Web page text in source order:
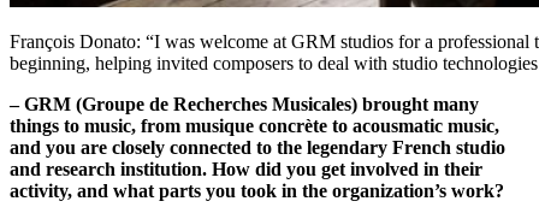
François Donato: “I was welcome at GRM studios for a
beginning, helping invited composers to deal with studio
– GRM (Groupe de Recherches Musicales) brought many
things to music, from musique concrète to acousmatic music,
and you are closely connected to the legendary French studio
and research institution. How did you get involved in their
activity, and what parts you took in the organization’s work?